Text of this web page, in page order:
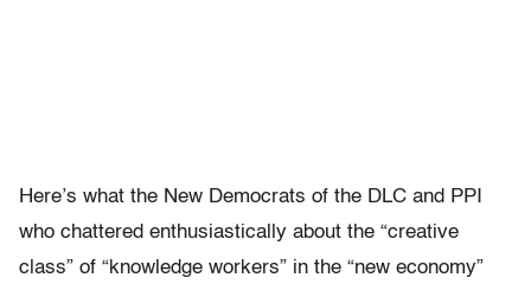
Here’s what the New Democrats of the DLC and PPI
who chattered enthusiastically about the “creative
class” of “knowledge workers” in the “new economy”